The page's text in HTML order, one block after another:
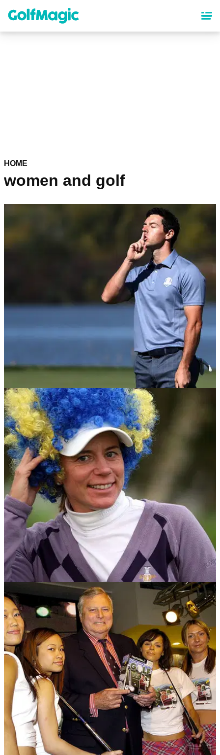
content
HOME
women and golf
INTERVIEWS
England Golf share plans to change game's
image; EXCLUSIVE interview!
England Golf chief executive Nick Pink talks relaxing dress
codes and changing the image of the sport.
NEWS 27/04/17
Annika Sorenstam Exclusive: No Shortcuts To
Solheim Success
Swedish ladies golf legend talks all things Solheim Cup as
she looks forward to her debut captaincy in the biennial event
this August.&nbsp;